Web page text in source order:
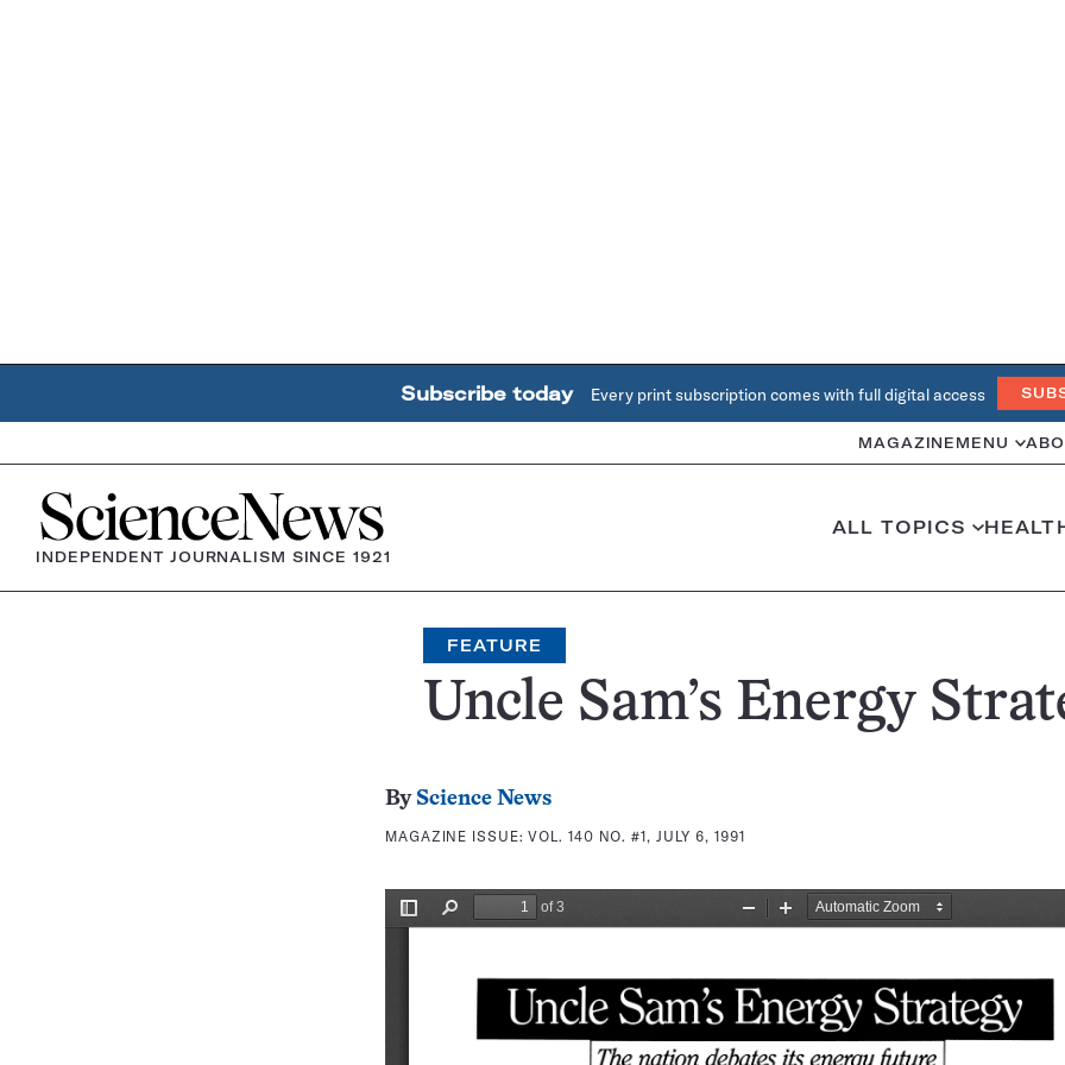
Subscribe today Every print subscription comes with full digital access
MAGAZINE MENU
Home
INDEPENDENT JOURNALISM SINCE 1921
ALL TOPICS
FEATURE
Uncle Sam’s Energy
By Science News
MAGAZINE ISSUE:VOL. 140 NO. #1, JULY 6, 1991